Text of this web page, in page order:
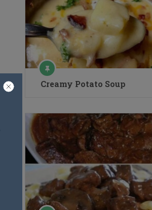
Creamy Potato Soup